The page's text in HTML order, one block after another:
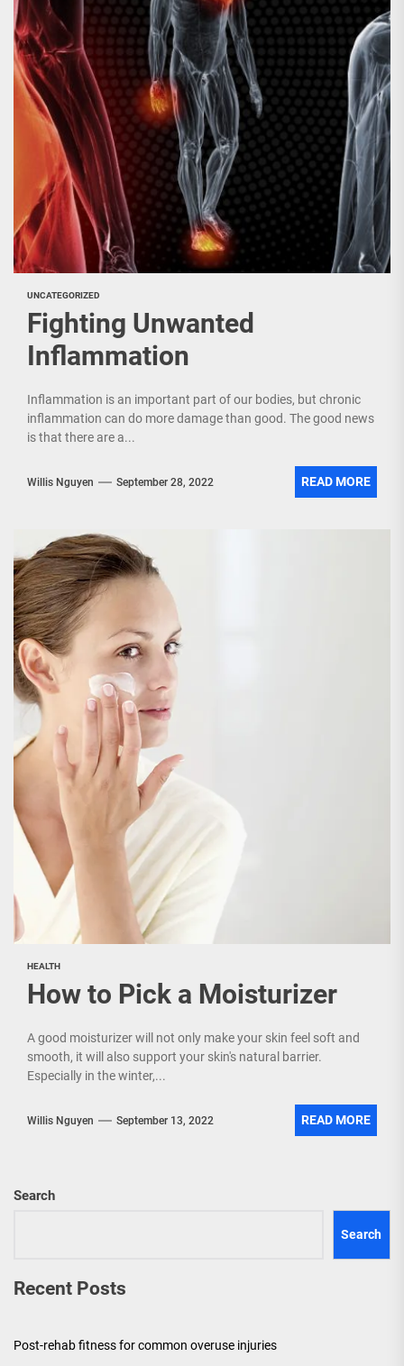
UNCATEGORIZED
Fighting Unwanted
Inflammation
Inflammation is an important part of our bodies, but chronic
inflammation can do more damage than good. The good news
is that there are a...
Willis Nguyen September 28, 2022 READ MORE
HEALTH
How to Pick a Moisturizer
A good moisturizer will not only make your skin feel soft and
smooth, it will also support your skin's natural barrier.
Especially in the winter,...
Willis Nguyen September 13, 2022 READ MORE
Search
Search
Recent Posts
Post-rehab fitness for common overuse injuries